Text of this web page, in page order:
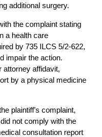
additional surgery.
the complaint stating
a health care
by 735 ILCS 5/2-622,
impair the action.
attorney affidavit,
by a physical medicine
plaintiff’s complaint,
not comply with the
consultation report